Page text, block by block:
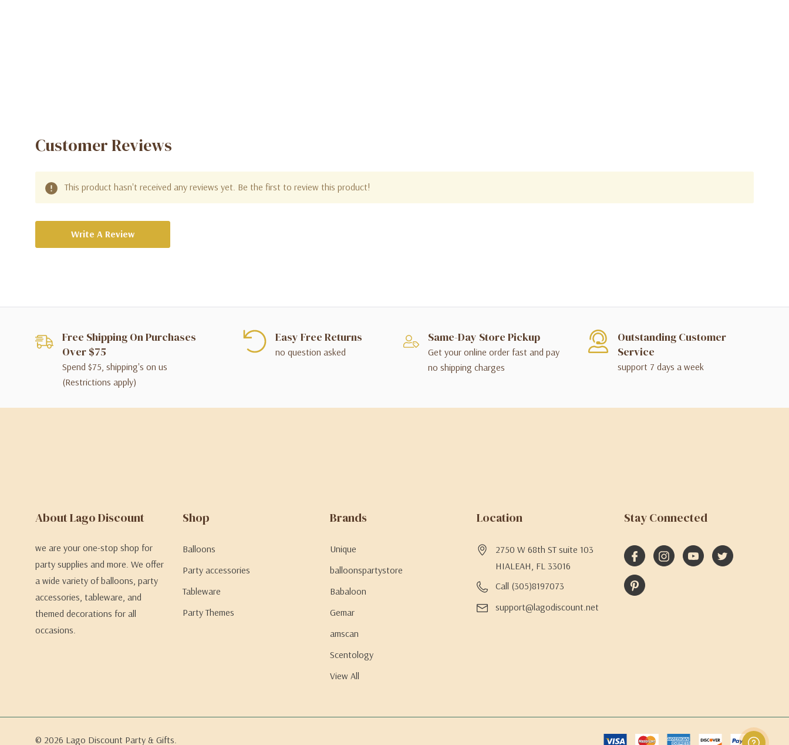
Customer Reviews
This product hasn't received any reviews yet. Be the first to review this product!
Write A Review
Free Shipping On Purchases
Over $75
Spend $75, shipping's on us
(Restrictions apply)
Easy Free Returns
no question asked
Same-Day Store Pickup
Get your online order fast and pay
no shipping charges
Outstanding Customer
Service
support 7 days a week
About Lago Discount
we are your one-stop shop for
party supplies and more. We offer
a wide variety of balloons, party
accessories, tableware, and
themed decorations for all
occasions.
Shop
Balloons
Party accessories
Tableware
Party Themes
Brands
Unique
balloonspartystore
Babaloon
Gemar
amscan
Scentology
View All
Location
2750 W 68th ST suite 103
HIALEAH, FL 33016
Call (305)8197073
support@lagodiscount.net
Stay Connected
© 2026 Lago Discount Party & Gifts.